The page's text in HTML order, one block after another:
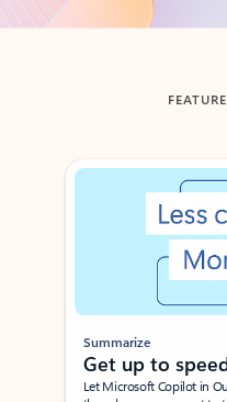
Showing slide 1 of 3
Summarize
Get up to
Let Microsoft Copilot in